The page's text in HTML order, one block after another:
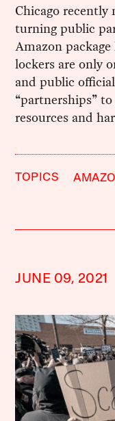
Chicago recently
turning public
Amazon
lockers are only
and public
“partnerships”
resources and
TOPICS
JUNE 09, 2021